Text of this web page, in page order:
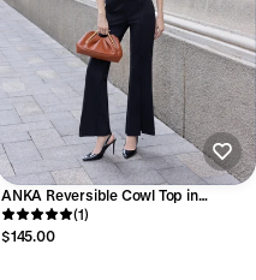
ANKA Reversible Cowl Top in
Oxblood
(1)
$145.00